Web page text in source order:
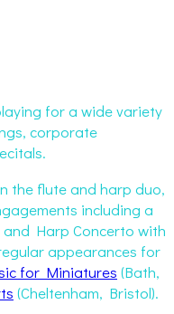
for a wide variety
corporate
the flute and harp duo,
including a
Harp Concerto with
appearances for
for Miniatures (Bath,
(Cheltenham, Bristol).